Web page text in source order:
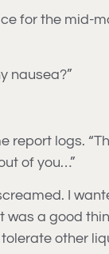
for the mid-
nausea?”
report logs.
of you…”
I
was a good
other